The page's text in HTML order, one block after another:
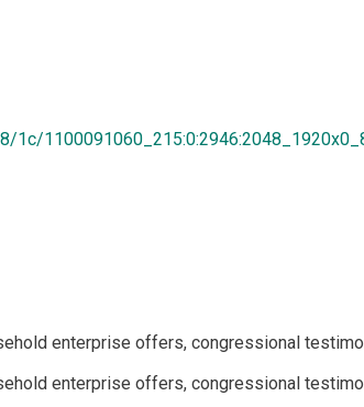
enterprise offers, congressional
enterprise offers, congressional